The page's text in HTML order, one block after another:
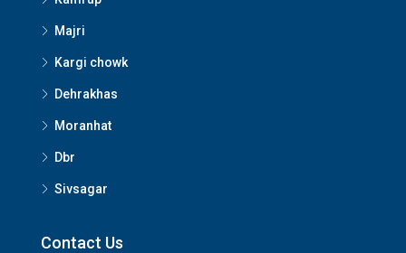
Majri
Kargi chowk
Dehrakhas
Moranhat
Dbr
Sivsagar
Contact Us